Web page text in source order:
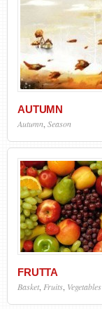
AUTUMN
Autumn Season
FRUTTA
Basket,Fruits, Vegetables